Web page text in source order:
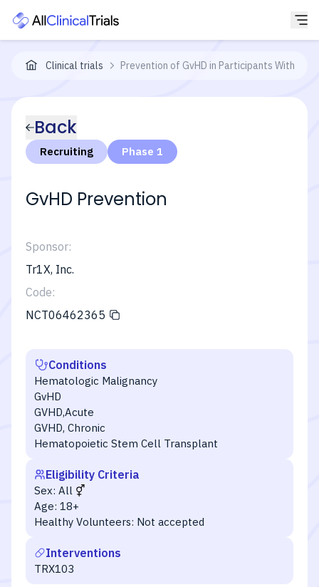
Clinical trials Prevention of GvHD in Participants With
Back
Recruiting Phase 1
GvHD Prevention
Sponsor:
Tr1X, Inc.
Code:
NCT06462365
Conditions
Hematologic Malignancy
GvHD
GVHD,Acute
GVHD, Chronic
Hematopoietic Stem Cell Transplant
Eligibility Criteria
Sex: All
Age: 18+
Healthy Volunteers: Not accepted
Interventions
TRX103